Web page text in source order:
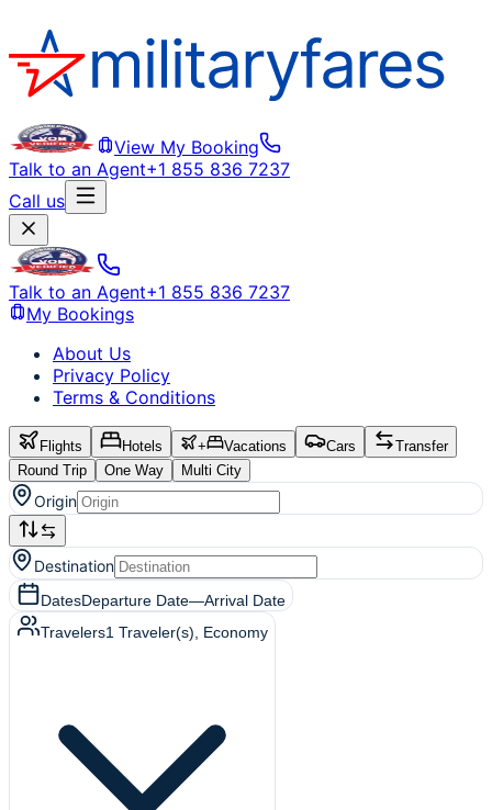
View My Booking
Talk to an Agent+1 855 836 7237
Call us
Talk to an Agent+1 855 836 7237
My Bookings
About Us
Privacy Policy
Terms & Conditions
Flights Hotels + Vacations Cars
Transfer
Round Trip
One Way Multi City
Origin
Destination
DatesDeparture Date—Arrival Date
Travelers1 Traveler(s) , Economy